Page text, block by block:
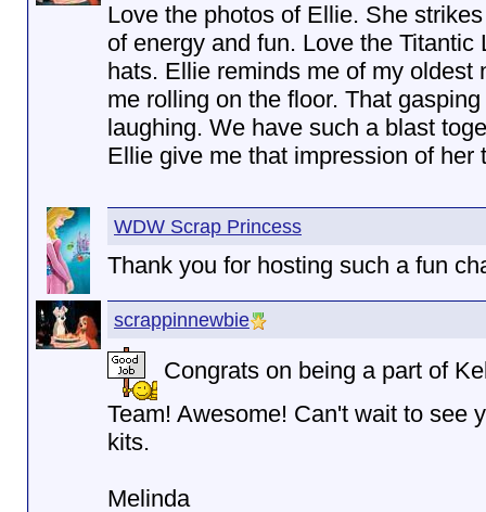
Love the photos of Ellie. She
of energy and fun. Love the Titantic
hats. Ellie reminds me of my oldest
me rolling on the floor. That
laughing. We have such a blast
Ellie give me that impression of her
WDW Scrap Princess
Thank you for hosting such a fun
scrappinnewbie
Congrats on being a part of
Team! Awesome! Can't wait to see
kits.
Melinda